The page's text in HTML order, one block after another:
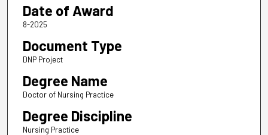
Date of Award
8-2025
Document Type
DNP Project
Degree Name
Doctor of Nursing Practice
Degree Discipline
Nursing Practice